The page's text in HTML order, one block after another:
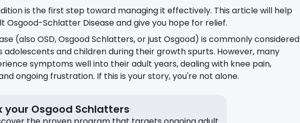
is the first step toward managing it effectively. This article will help
Osgood-Schlatter Disease and give you hope for relief.
(also OSD, Osgood Schlatters, or just Osgood) is commonly considered
and children during their growth spurts. However, many
symptoms well into their adult years, dealing with knee pain,
ongoing frustration. If this is your story, you're not alone.
your Osgood Schlatters